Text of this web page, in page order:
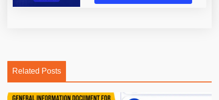
Related Posts